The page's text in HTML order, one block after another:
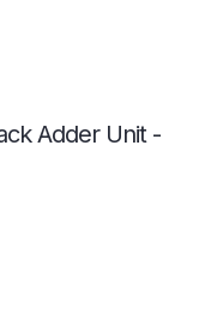
Adder Unit -